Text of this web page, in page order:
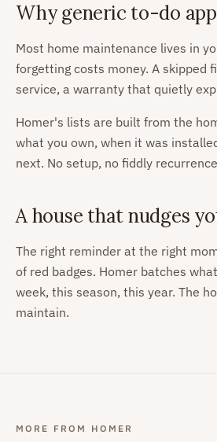
Why generic to-do
Most home maintenance lives in
forgetting costs money. A skipped
service, a warranty that quietly
Homer's lists are built from the
what you own, when it was
next. No setup, no fiddly
A house that nudges
The right reminder at the right
of red badges. Homer batches
week, this season, this year. The
maintain.
MORE FROM HOMER